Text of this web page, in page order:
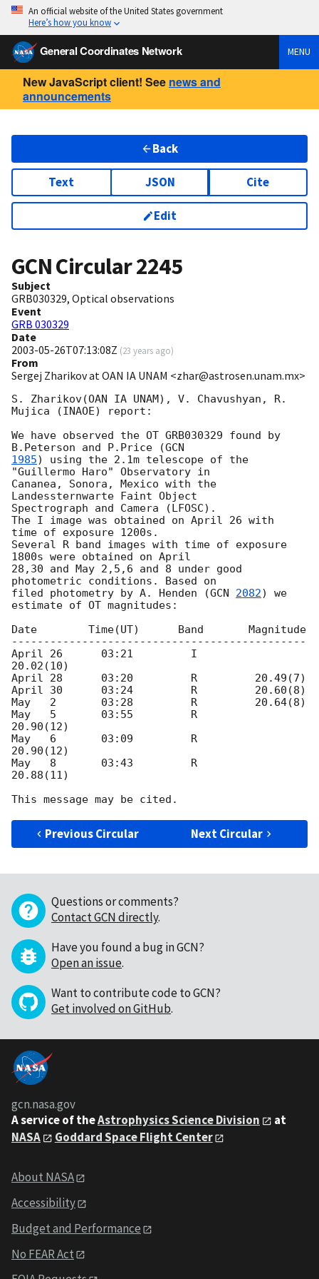
An official website of the United States government
Here’s how you know
General Coordinates Network MENU
New JavaScript client! See news and
announcements
Back
Text JSON Cite
Edit
GCN Circular2245
Subject
GRB030329, Optical observations
Event
GRB 030329
Date
2003-05-26T07:13:08Z (23 years ago)
From
Sergej Zharikov at OAN IA UNAM <zhar@astrosen.unam.mx>
S. Zharikov(OAN IA UNAM), V. Chavushyan, R.
Mujica (INAOE) report:
We have observed the OT GRB030329 found by
B.Peterson and P.Price (
1985) using the 2.1m telescope of the
"Guillermo Haro" Observatory in
Cananea, Sonora, Mexico with the
Landessternwarte Faint Object
Spectrograph and Camera (LFOSC).
The I image was obtained on April 26 with
time of exposure 1200s.
Several R band images with time of exposure
1800s were obtained on April
28,30 and May 2,5,6 and 8 under good
photometric conditions. Based on
filed photometry by A. Henden (GCN 2082) we
estimate of OT magnitudes:
Date        Time(UT)      Band       Magnitude
----------------------------------------------
April 26      03:21         I
20.02(10)
April 28      03:20         R         20.49(7)
April 30      03:24         R         20.60(8)
May   2       03:28         R         20.64(8)
May   5       03:55         R
20.90(12)
May   6       03:09         R
20.90(12)
May   8       03:43         R
20.88(11)
Previous Circular Next Circular
Questions or comments?
Contact GCN directly.
Have you found a bug in GCN?
Open an issue.
Want to contribute code to GCN?
Get involved on GitHub.
gcn.nasa.gov
A service of theAstrophysics Science Division
at
NASA
Goddard Space Flight Center
About NASA
Accessibility
Budget and Performance
No FEAR Act